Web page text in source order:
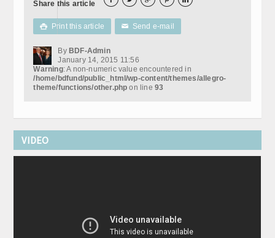
Share this article
 Print this article ✉ Send e-mail
By BDF-Admin
January 14, 2015 11:56
Warning: A non-numeric value encountered in
/home/bdfund/public_html/wp-content/themes/allegro-
theme/functions/other.php on line93
VIDEO